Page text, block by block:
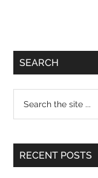
Primary
SEARCH
...
RECENT POSTS